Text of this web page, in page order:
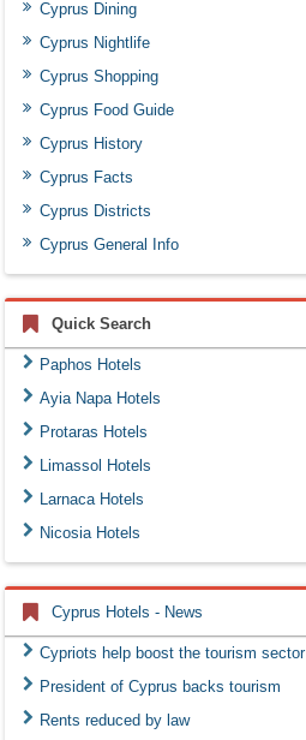
Cyprus Dining
Cyprus Nightlife
Cyprus Shopping
Cyprus Food Guide
Cyprus History
Cyprus Facts
Cyprus Districts
Cyprus General Info
Quick Search
Paphos Hotels
Ayia Napa Hotels
Protaras Hotels
Limassol Hotels
Larnaca Hotels
Nicosia Hotels
Cyprus Hotels - News
Cypriots help boost the tourism sector
President of Cyprus backs tourism
Rents reduced by law